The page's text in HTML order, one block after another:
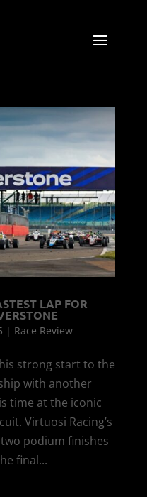
LAP FOR
| Race Review
strong start to the
with another
time at the iconic
Virtuosi Racing’s
podium finishes
final...